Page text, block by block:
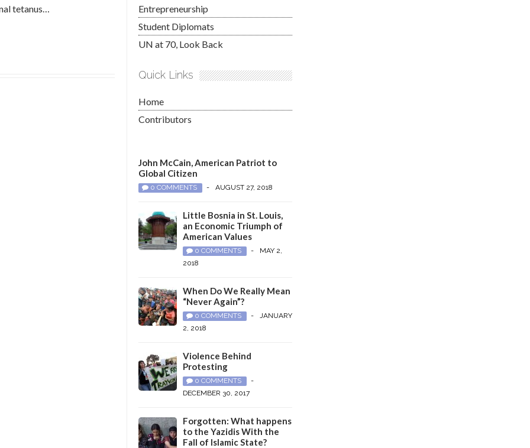
tetanus…
Entrepreneurship
Student Diplomats
UN at 70, Look Back
Quick Links
Home
Contributors
John McCain, American Patriot to
Global Citizen
0 COMMENTS - AUGUST 27, 2018
Little Bosnia in St. Louis,
an Economic Triumph of
American Values
0 COMMENTS -
MAY 2,
2018
When Do We Really Mean
“Never Again”?
0 COMMENTS -
JANUARY
2, 2018
Violence Behind
Protesting
0 COMMENTS
-
DECEMBER 30, 2017
Forgotten: What happens
to the Yazidis With the
Fall of Islamic State?